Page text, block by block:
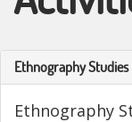
Ethnography Studies
Ethnography